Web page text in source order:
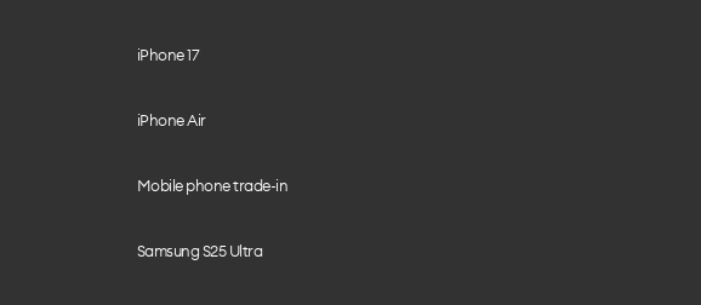
iPhone 17
iPhone Air
Mobile phone trade-in
Samsung S25 Ultra